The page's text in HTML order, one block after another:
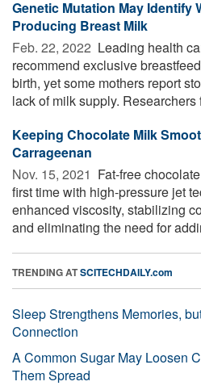
Genetic Mutation May Identify
Producing Breast Milk
Feb. 22, 2022  Leading health
recommend exclusive
birth, yet some mothers report
lack of milk supply. Researchers
Keeping Chocolate Milk
Carrageenan
Nov. 15, 2021  Fat-free
first time with high-pressure jet
enhanced viscosity, stabilizing
and eliminating the need for
TRENDING ATSCITECHDAILY.com
Sleep Strengthens Memories,
Connection
A Common Sugar May Loosen
Them Spread